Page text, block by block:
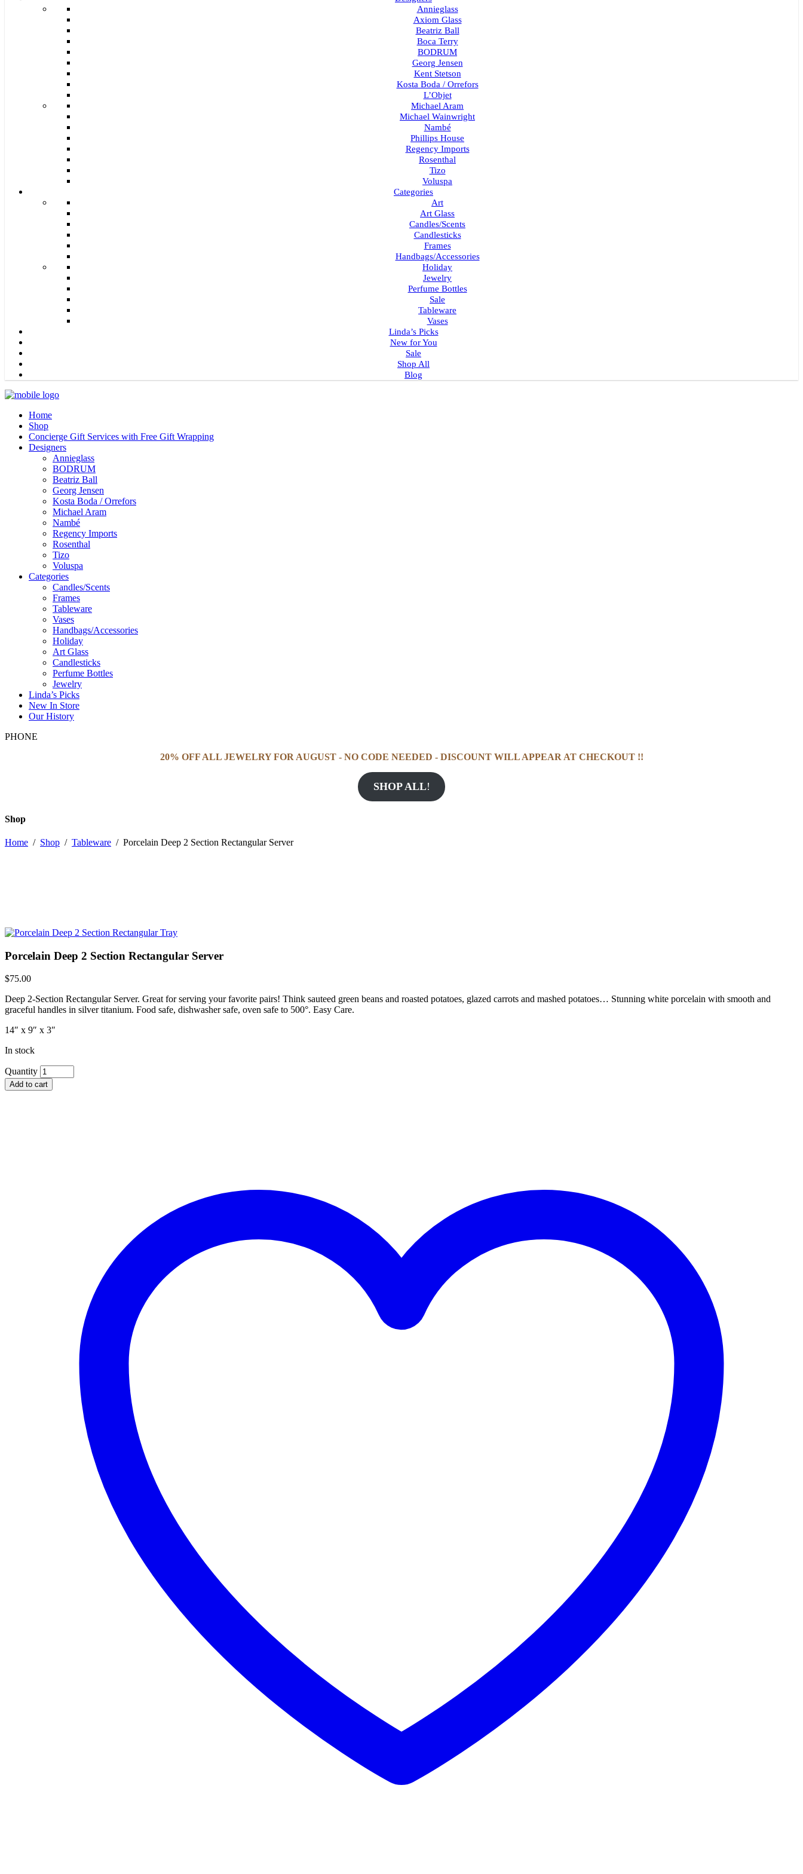
Annieglass
Axiom Glass
Beatriz Ball
Boca Terry
BODRUM
Georg Jensen
Kent Stetson
Kosta Boda / Orrefors
L’Objet
Michael Aram
Michael Wainwright
Nambé
Phillips House
Regency Imports
Rosenthal
Tizo
Voluspa
Categories
Art
Art Glass
Candles/Scents
Candlesticks
Frames
Handbags/Accessories
Holiday
Jewelry
Perfume Bottles
Sale
Tableware
Vases
Linda’s Picks
New for You
Sale
Shop All
Blog
Home
Shop
Concierge Gift Services with Free Gift Wrapping
Designers
Annieglass
BODRUM
Beatriz Ball
Georg Jensen
Kosta Boda / Orrefors
Michael Aram
Nambé
Regency Imports
Rosenthal
Tizo
Voluspa
Categories
Candles/Scents
Frames
Tableware
Vases
Handbags/Accessories
Holiday
Art Glass
Candlesticks
Perfume Bottles
Jewelry
Linda’s Picks
New In Store
Our History
PHONE
20% OFF ALL JEWELRY FOR AUGUST - NO CODE NEEDED - DISCOUNT WILL APPEAR AT CHECKOUT !!
SHOP ALL!
Shop
Home / Shop / Tableware / Porcelain Deep 2 Section Rectangular Server
Porcelain Deep 2 Section Rectangular Server
$75.00
Deep 2-Section Rectangular Server. Great for serving your favorite pairs! Think sauteed green beans and roasted potatoes, glazed carrots and mashed potatoes… Stunning white porcelain with smooth and
graceful handles in silver titanium. Food safe, dishwasher safe, oven safe to 500°. Easy Care.
14″ x 9″ x 3″
In stock
Porcelain
Deep
2
Quantity
Add to cart